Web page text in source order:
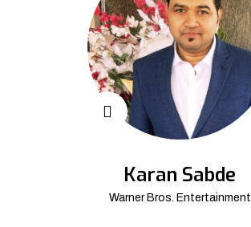
Karan Sabde
Warner Bros. Entertainment